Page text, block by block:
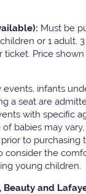
Must be
or 1 adult,
ticket. Price shown
events, infants
a seat are
with specific
babies may
to purchasing
consider the
young children.
Beauty and